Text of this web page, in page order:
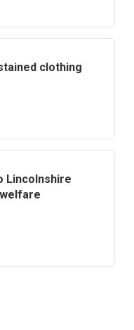
clothing
Lincolnshire